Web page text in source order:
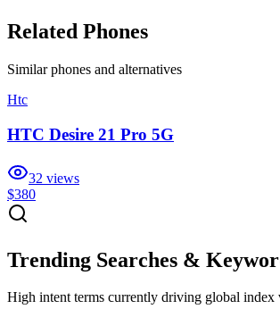
Related Phones
Similarphones and alternatives
Htc
HTC Desire 21 Pro 5G
32 views
$380
Trending Searches &
High intent terms currently driving global